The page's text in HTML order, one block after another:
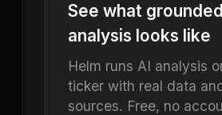
See what
analysis looks like
Helm runs AI analysis
ticker with real data
sources. Free, no